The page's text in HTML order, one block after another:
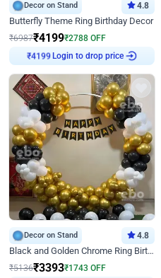
Decor on Stand 4.8
Butterfly Theme Ring Birthday Decor
₹6987₹4199₹2788 OFF
₹4199 Login to drop price
Decor on Stand 4.8
Black and Golden Chrome Ring Birthday Decor
₹5136₹3393₹1743 OFF